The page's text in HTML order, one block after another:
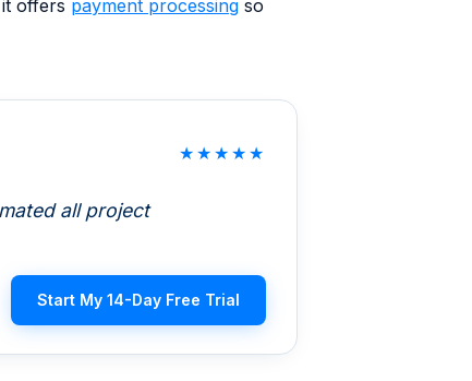
offers payment processing so
★ ★ ★ ★ ★
all project
Start My 14-Day Free Trial